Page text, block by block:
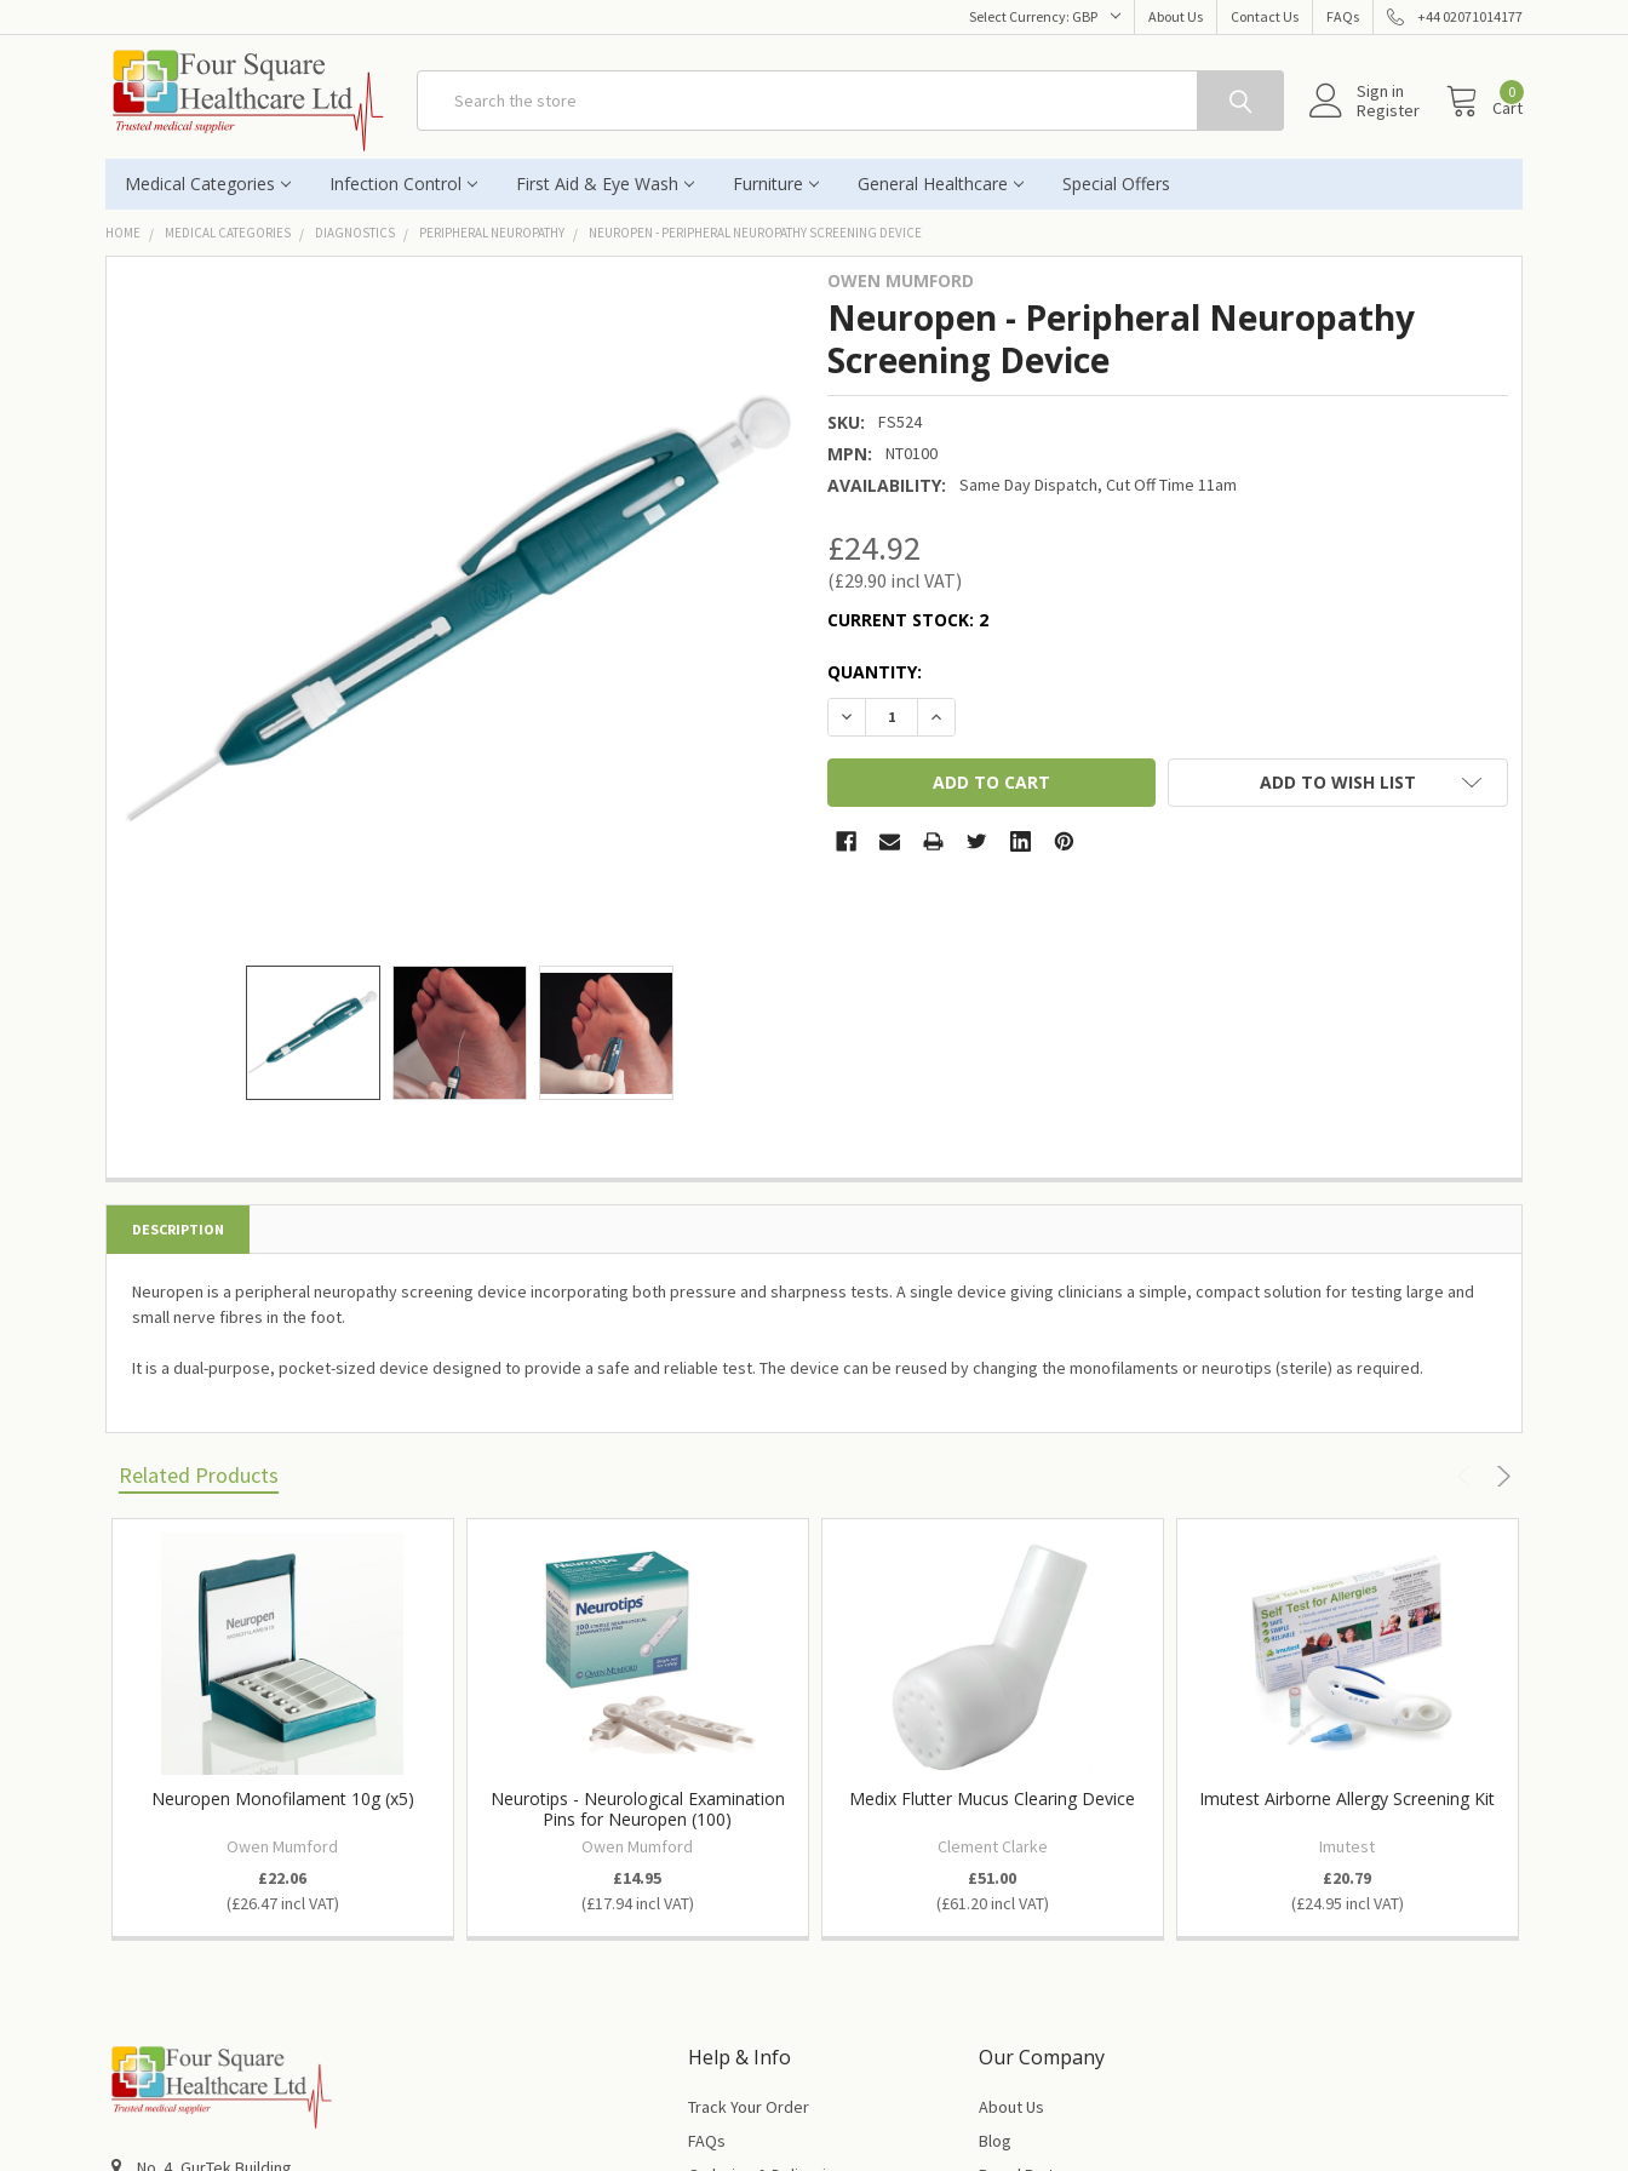
Select Currency: GBP About Us Contact Us FAQs +44 02071014177
Sign in
Register
Cart
0
Medical Categories Infection Control First Aid & Eye Wash Furniture General Healthcare Special Offers
HOME MEDICAL CATEGORIES DIAGNOSTICS PERIPHERAL NEUROPATHY NEUROPEN - PERIPHERAL NEUROPATHY SCREENING DEVICE
OWEN MUMFORD
Neuropen - Peripheral Neuropathy
Screening Device
SKU: FS524
MPN: NT0100
AVAILABILITY: Same Day Dispatch, Cut Off Time 11am
£29.90
£24.92
CURRENT STOCK: 2
QUANTITY:
DECREASE QUANTITY:INCREASE QUANTITY:
ADD TO WISH LIST
DESCRIPTION
Neuropen is a peripheral neuropathy screening device incorporating both pressure and sharpness tests. A single device giving clinicians a simple, compact solution for testing large and
small nerve fibres in the foot.
It is a dual-purpose, pocket-sized device designed to provide a safe and reliable test. The device can be reused by changing the monofilaments or neurotips (sterile) as required.
Related Products
Neuropen Monofilament 10g (x5)
Owen Mumford
£26.47
£22.06
Neurotips - Neurological Examination
Pins for Neuropen (100)
Owen Mumford
£17.94
£14.95
Medix Flutter Mucus Clearing Device
Clement Clarke
£61.20
£51.00
Imutest Airborne Allergy Screening Kit
Imutest
£24.95
£20.79
Help & Info
Track Your Order
FAQs
Our Company
About Us
Blog